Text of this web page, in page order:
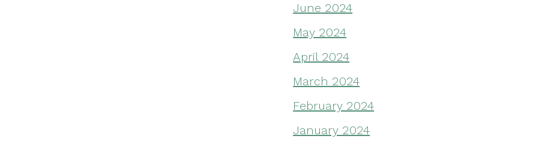
June 2024
May 2024
April 2024
March 2024
February 2024
January 2024